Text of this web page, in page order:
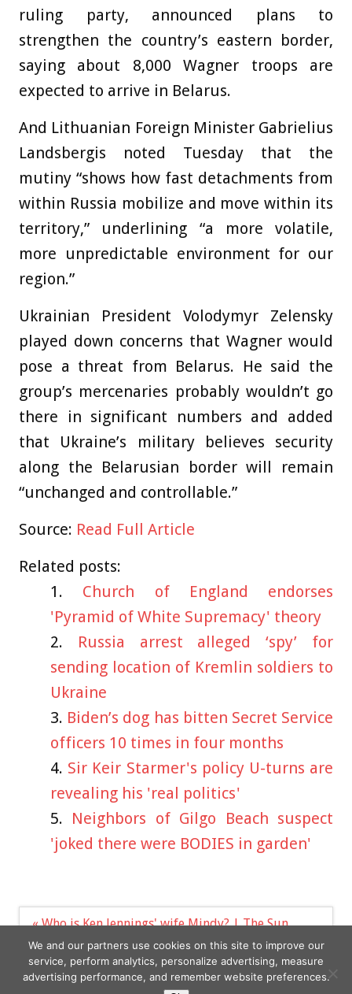
ruling party, announced plans to
strengthen the country’s eastern border,
saying about 8,000 Wagner troops are
expected to arrive in Belarus.
And Lithuanian Foreign Minister Gabrielius
Landsbergis noted Tuesday that the
mutiny “shows how fast detachments from
within Russia mobilize and move within its
territory,” underlining “a more volatile,
more unpredictable environment for our
region.”
Ukrainian President Volodymyr Zelensky
played down concerns that Wagner would
pose a threat from Belarus. He said the
group’s mercenaries probably wouldn’t go
there in significant numbers and added
that Ukraine’s military believes security
along the Belarusian border will remain
“unchanged and controllable.”
Source: Read Full Article
Related posts:
Church of England endorses
'Pyramid of White Supremacy' theory
Russia arrest alleged ‘spy’ for
sending location of Kremlin soldiers to
Ukraine
Biden’s dog has bitten Secret Service
officers 10 times in four months
Sir Keir Starmer's policy U-turns are
revealing his 'real politics'
Neighbors of Gilgo Beach suspect
'joked there were BODIES in garden'
Post
« Who is Ken Jennings' wife Mindy? | The Sun
curves into extreme cut-out dress »
We and our partners use cookies on this site to improve our
service, perform analytics, personalize advertising, measure
advertising performance, and remember website preferences.